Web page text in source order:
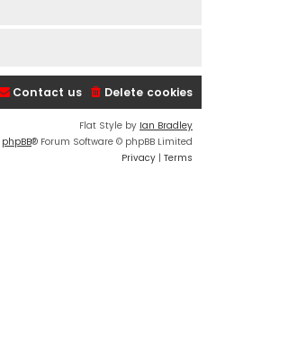
Delete cookies
Contact us
Flat Style by Ian Bradley
phpBB® Forum Software © phpBB Limited
Privacy | Terms